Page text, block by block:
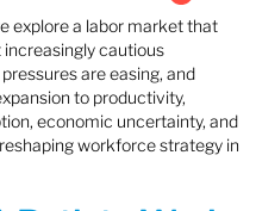
explore a labor market that
cautious
are easing, and
to productivity,
economic uncertainty, and
workforce strategy in